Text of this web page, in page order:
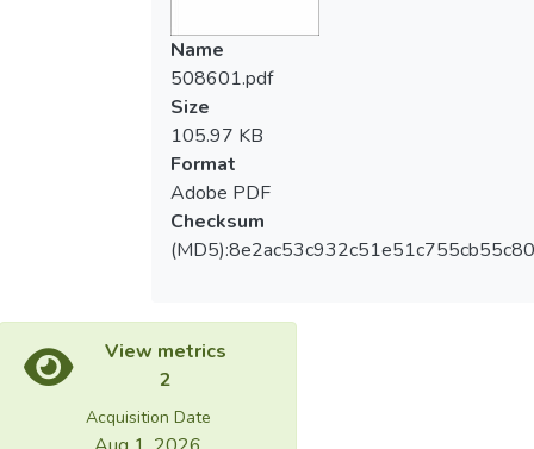
Name
508601.pdf
Size
105.97 KB
Format
Adobe PDF
Checksum
View metrics
2
Acquisition Date